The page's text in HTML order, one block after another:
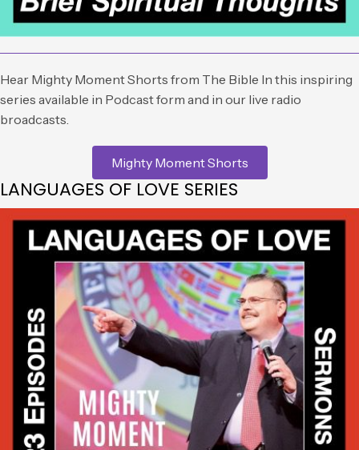
Hear Mighty Moment Shorts from The Bible In this inspiring
series available in Podcast form and in our live radio
broadcasts.
Mighty Moment Shorts
LANGUAGES OF LOVE SERIES